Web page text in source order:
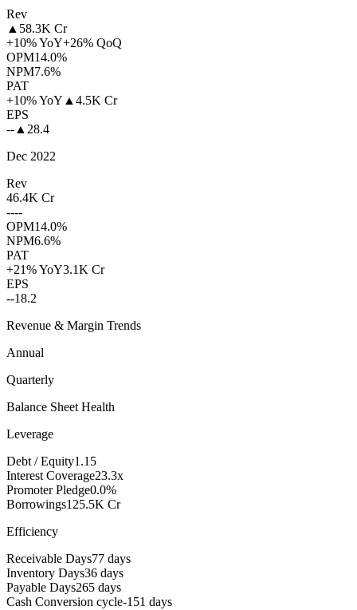
Rev
▲ 58.3K Cr
+10% YoY+26% QoQ
OPM14.0%
NPM7.6%
PAT
+10% YoY ▲4.5K Cr
EPS
--▲28.4
Dec 2022
Rev
46.4K Cr
----
OPM14.0%
NPM6.6%
PAT
+21% YoY3.1K Cr
EPS
--18.2
Revenue & Margin Trends
Annual
Quarterly
Balance Sheet Health
Leverage
Debt / Equity1.15
Interest Coverage23.3x
Promoter Pledge0.0%
Borrowings125.5K Cr
Efficiency
Receivable Days77 days
Inventory Days36 days
Payable Days265 days
Cash Conversion cycle-151 days